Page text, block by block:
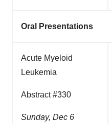
Oral Presentations
Acute Myeloid
Leukemia
Abstract #330
Sunday, Dec 6